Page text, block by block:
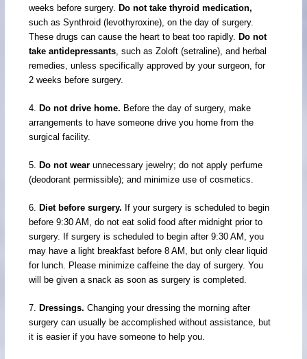
weeks before surgery. Do not take thyroid medication,
such as Synthroid (levothyroxine), on the day of surgery.
These drugs can cause the heart to beat too rapidly. Do not
take antidepressants, such as Zoloft (setraline), and herbal
remedies, unless specifically approved by your surgeon, for
2 weeks before surgery.
4. Do not drive home. Before the day of surgery, make
arrangements to have someone drive you home from the
surgical facility.
5. Do not wear unnecessary jewelry; do not apply perfume
(deodorant permissible); and minimize use of cosmetics.
6. Diet before surgery. If your surgery is scheduled to begin
before 9:30 AM, do not eat solid food after midnight prior to
surgery. If surgery is scheduled to begin after 9:30 AM, you
may have a light breakfast before 8 AM, but only clear liquid
for lunch. Please minimize caffeine the day of surgery. You
will be given a snack as soon as surgery is completed.
7. Dressings. Changing your dressing the morning after
surgery can usually be accomplished without assistance, but
it is easier if you have someone to help you.